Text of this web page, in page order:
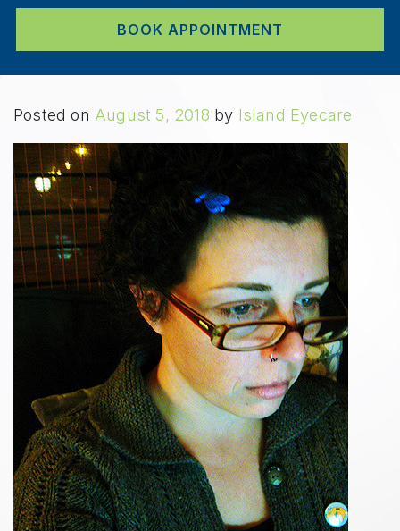
BOOK APPOINTMENT
Posted on August 5, 2018 by Island Eyecare